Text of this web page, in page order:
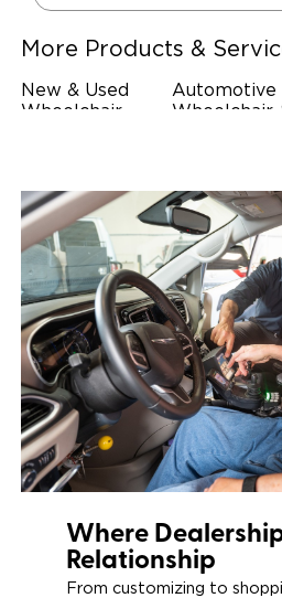
More Products &
New & Used
Wheelchair
Wheelchair
Safety
Restraints & Tie-
Downs
Power Door
Operators
Automotive
Wheelchair
Hand
Where
Relationship
From customizing to